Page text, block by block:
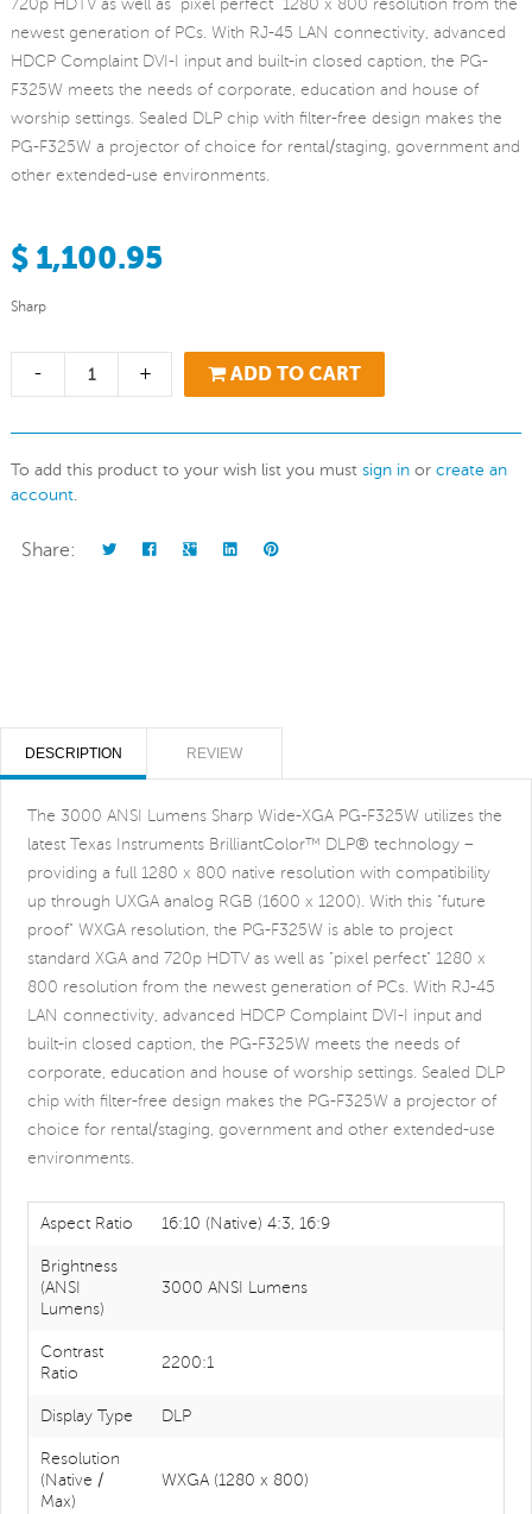
720p HDTV as well as "pixel perfect" 1280 x 800 resolution from the
newest generation of PCs. With RJ-45 LAN connectivity, advanced
HDCP Complaint DVI-I input and built-in closed caption, the PG-
F325W meets the needs of corporate, education and house of
worship settings. Sealed DLP chip with filter-free design makes the
PG-F325W a projector of choice for rental/staging, government and
other extended-use environments.
$ 1,100.95
Sharp
- + ADD TO CART
To add this product to your wish list you must sign in or create an
account.
Share:
DESCRIPTION REVIEW
The 3000 ANSI Lumens Sharp Wide-XGA PG-F325W utilizes the
latest Texas Instruments BrilliantColor™ DLP® technology –
providing a full 1280 x 800 native resolution with compatibility
up through UXGA analog RGB (1600 x 1200). With this "future
proof" WXGA resolution, the PG-F325W is able to project
standard XGA and 720p HDTV as well as "pixel perfect" 1280 x
800 resolution from the newest generation of PCs. With RJ-45
LAN connectivity, advanced HDCP Complaint DVI-I input and
built-in closed caption, the PG-F325W meets the needs of
corporate, education and house of worship settings. Sealed DLP
chip with filter-free design makes the PG-F325W a projector of
choice for rental/staging, government and other extended-use
environments.
Aspect Ratio 16:10 (Native) 4:3, 16:9
Brightness
(ANSI
Lumens)
3000 ANSI Lumens
Contrast
Ratio
2200:1
Display Type DLP
Resolution
(Native /
Max)
WXGA (1280 x 800)